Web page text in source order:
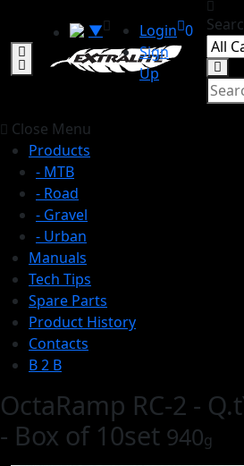
▼
Login
Sign
Up
0
Close Menu
Products
- MTB
- Road
- Gravel
- Urban
Manuals
Tech Tips
Spare Parts
Product History
Contacts
B 2 B
OctaRamp RC-2 -
- Box of 10set 940g